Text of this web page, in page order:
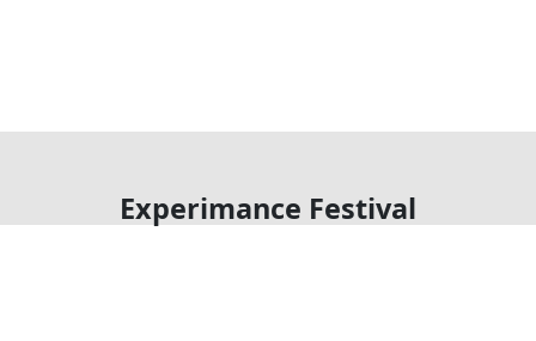
Experimance Festival